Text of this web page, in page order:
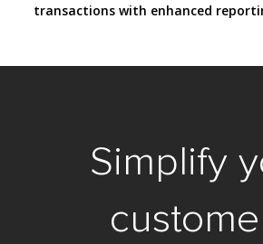
transactions with enhanced
Simplify